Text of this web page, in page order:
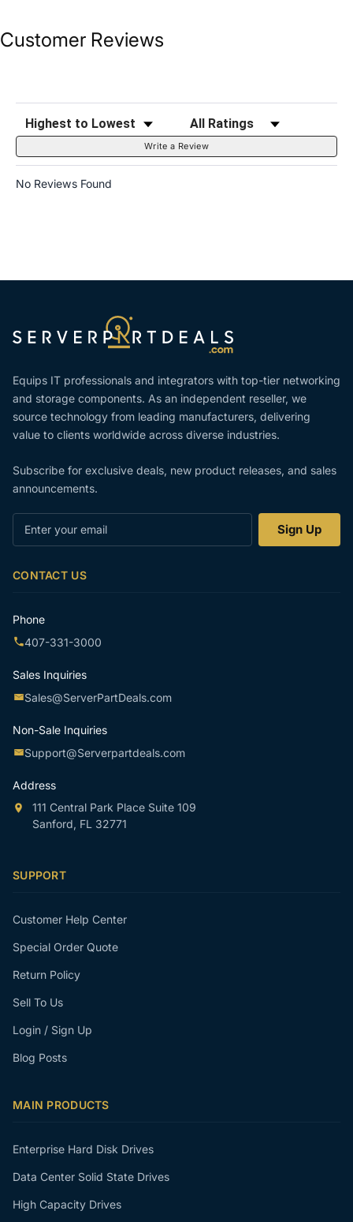
Customer Reviews
Sort Reviews Filter Reviews by Rating
Write a Review
No Reviews Found
Equips IT professionals and integrators with top-tier networking
and storage components. As an independent reseller, we
source technology from leading manufacturers, delivering
value to clients worldwide across diverse industries.
Subscribe for exclusive deals, new product releases, and sales
announcements.
Sign Up
CONTACT US
Phone
407-331-3000
Sales Inquiries
Sales@ServerPartDeals.com
Non-Sale Inquiries
Support@Serverpartdeals.com
Address
111 Central Park Place Suite 109
Sanford, FL 32771
SUPPORT
Customer Help Center
Special Order Quote
Return Policy
Sell To Us
Login / Sign Up
Blog Posts
MAIN PRODUCTS
Enterprise Hard Disk Drives
Data Center Solid State Drives
High Capacity Drives